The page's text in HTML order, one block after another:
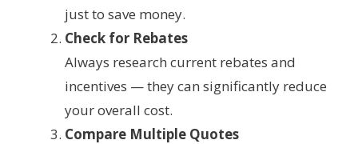
just to save money.
Check for Rebates
Always research current rebates and
incentives — they can significantly reduce
your overall cost.
Compare Multiple Quotes